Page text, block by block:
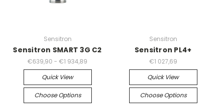
Sensitron
Sensitron SMART 3G C2
€639,90 - €1 934,89
Quick View
Choose Options
Sensitron
Sensitron PL4+
€1 027,69
Quick View
Choose Options